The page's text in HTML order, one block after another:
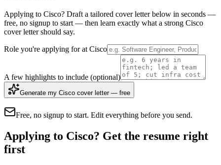
Applying to Cisco? Draft a tailored cover letter below in seconds —
free, no signup to start — then learn exactly what a strong Cisco
cover letter should say.
Role you're applying for at Cisco
A few highlights to include (optional)
Generate my Cisco cover letter — free
Free, no signup to start. Edit everything before you send.
Applying to Cisco? Get the resume right
first